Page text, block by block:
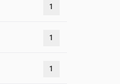
1
1
1